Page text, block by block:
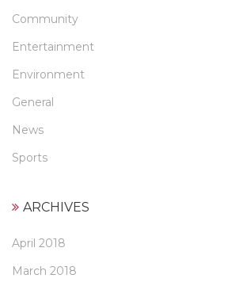
Community
Entertainment
Environment
General
News
Sports
ARCHIVES
April 2018
March 2018